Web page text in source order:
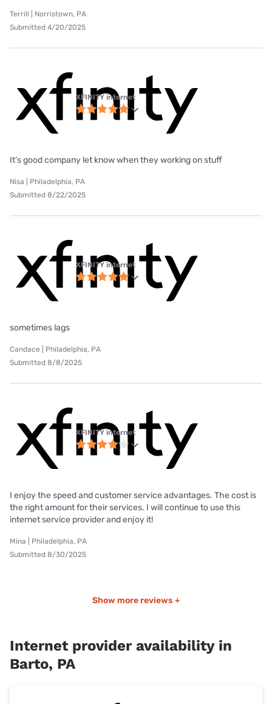
Terrill | Norristown, PA
Submitted 4/20/2025
XFINITY internet
It’s good company let know when they working on stuff
Nisa | Philadelphia, PA
Submitted 8/22/2025
XFINITY internet
sometimes lags
Candace | Philadelphia, PA
Submitted 8/8/2025
XFINITY internet
I enjoy the speed and customer service advantages. The cost is
the right amount for their services. I will continue to use this
internet service provider and enjoy it!
Mina | Philadelphia, PA
Submitted 8/30/2025
Show more reviews +
Internet provider availability in
Barto, PA